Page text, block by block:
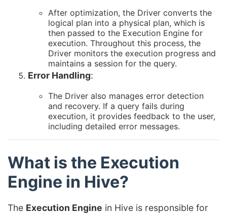
After optimization, the Driver converts the
logical plan into a physical plan, which is
then passed to the Execution Engine for
execution. Throughout this process, the
Driver monitors the execution progress and
maintains a session for the query.
Error Handling:
The Driver also manages error detection
and recovery. If a query fails during
execution, it provides feedback to the user,
including detailed error messages.
What is the Execution
Engine in Hive?
The Execution Engine in Hive is responsible for